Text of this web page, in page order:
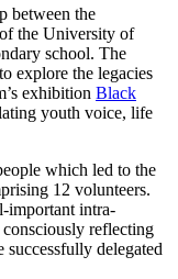
between the
the University of
school. The
explore the legacies
exhibition Black
youth voice, life
which led to the
12 volunteers.
important intra-
reflecting
delegated